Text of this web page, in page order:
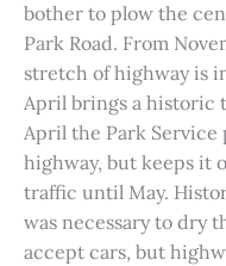
bother to plow the
Park Road. From
stretch of highway is
April brings a historic
April the Park
highway, but keeps it
traffic until May.
was necessary to dry
accept cars, but